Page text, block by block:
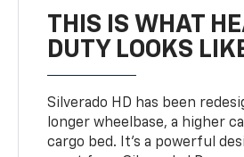
THIS IS WHAT
DUTY LOOKS
Silverado HD has been
longer wheelbase, a higher
cargo bed. It’s a powerful